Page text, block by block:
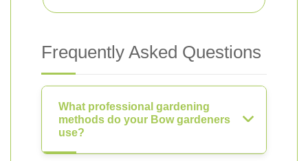
Frequently Asked Questions
What professional gardening
methods do your Bow gardeners
use?